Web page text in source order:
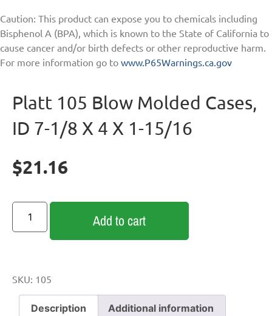
Caution: This product can expose you to chemicals including
Bisphenol A (BPA), which is known to the State of California to
cause cancer and/or birth defects or other reproductive harm.
For more information go to www.P65Warnings.ca.gov
Platt 105 Blow Molded Cases,
ID 7-1/8 X 4 X 1-15/16
$21.16
Add to cart
SKU: 105
Description Additional information